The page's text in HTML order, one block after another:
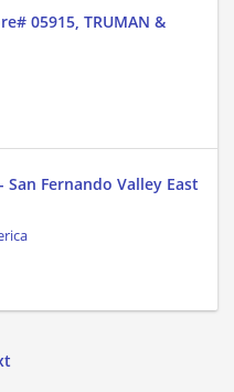
05915, TRUMAN &
Fernando Valley East